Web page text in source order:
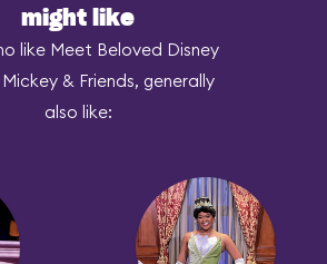
might like
like Meet Beloved Disney
& Friends, generally
also like: